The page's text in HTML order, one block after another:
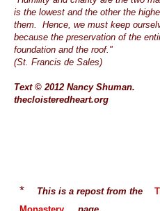
is the lowest and the other the
them. Hence, we must keep
because the preservation of the
foundation and the roof."
(St. Francis de Sales)
Text © 2012 Nancy Shuman.
thecloisteredheart.org
* This is a repost from the